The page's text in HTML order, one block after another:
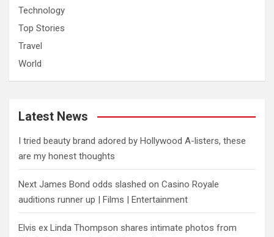
Technology
Top Stories
Travel
World
Latest News
I tried beauty brand adored by Hollywood A-listers, these
are my honest thoughts
Next James Bond odds slashed on Casino Royale
auditions runner up | Films | Entertainment
Elvis ex Linda Thompson shares intimate photos from